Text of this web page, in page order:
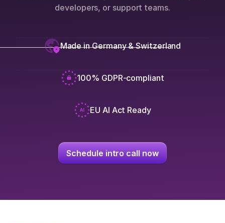
developers, or support teams.
Made in Germany & Switzerland
100% GDPR-compliant
EU AI Act Ready
Schedule intro call now